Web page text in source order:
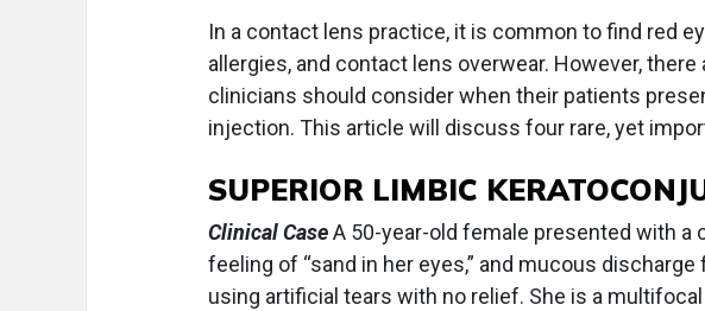
In a contact lens practice, it is common to find red
allergies, and contact lens overwear. However,
clinicians should consider when their patients
injection. This article will discuss four rare, yet
SUPERIOR LIMBIC
Clinical CaseA 50-year-old female presented with a
feeling of “sand in her eyes,” and mucous
using artificial tears with no relief. She is a